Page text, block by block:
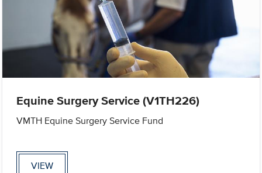
Equine Surgery Service (V1TH226)
VMTH Equine Surgery Service Fund
VIEW